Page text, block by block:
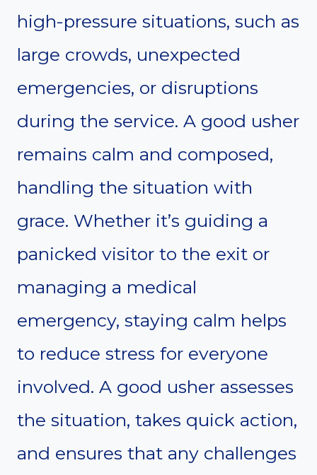
high-pressure situations, such as
large crowds, unexpected
emergencies, or disruptions
during the service. A good usher
remains calm and composed,
handling the situation with
grace. Whether it’s guiding a
panicked visitor to the exit or
managing a medical
emergency, staying calm helps
to reduce stress for everyone
involved. A good usher assesses
the situation, takes quick action,
and ensures that any challenges